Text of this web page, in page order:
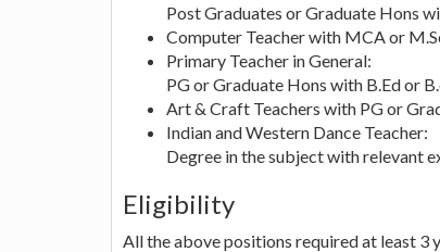
Post Graduates or Graduate Hons
Computer Teacher with MCA or
Primary Teacher in General:
PG or Graduate Hons with B.Ed or
Art & Craft Teachers with PG or
Indian and Western Dance Teacher:
Degree in the subject with relevant
Eligibility
All the above positions required at least 3